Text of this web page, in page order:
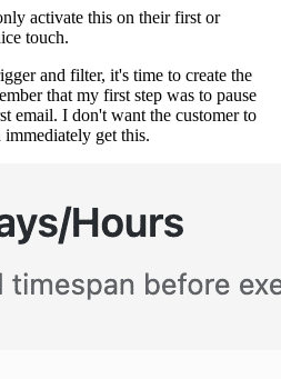
activate this on their first or
touch.
and filter, it's time to create the
that my first step was to pause
email. I don't want the customer to
immediately get this.